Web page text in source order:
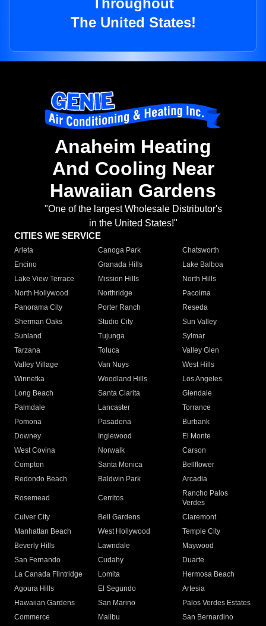
Throughout
The United States!
Anaheim Heating
And Cooling Near
Hawaiian Gardens
"One of the largest Wholesale Distributor's
in the United States!"
CITIES WE SERVICE
Arleta Canoga Park
Chatsworth
Encino
Granada Hills
Lake Balboa
Lake View Terrace
Mission Hills
North Hills
North Hollywood
Northridge
Pacoima
Panorama City
Porter Ranch
Reseda
Sherman Oaks
Studio City
Sun Valley
Sunland
Tujunga
Sylmar
Tarzana
Toluca
Valley Glen
Valley Village
Van Nuys
West Hills
Winnetka
Woodland Hills
Los Angeles
Long Beach
Santa Clarita
Glendale
Palmdale
Lancaster
Torrance
Pomona
Pasadena
Burbank
Downey
Inglewood
El Monte
West Covina
Norwalk
Carson
Compton
Santa Monica
Bellflower
Redondo Beach
Baldwin Park Arcadia
Rosemead Cerritos
Rancho Palos
Verdes
Culver City
Bell Gardens
Claremont
Manhattan Beach
West Hollywood
Temple City
Beverly Hills
Lawndale
Maywood
San Fernando
Cudahy
Duarte
La Canada Flintridge
Lomita
Hermosa Beach
Agoura Hills
El Segundo
Artesia
Hawaiian Gardens
San Marino
Palos Verdes Estates
Commerce
Malibu
San Bernardino